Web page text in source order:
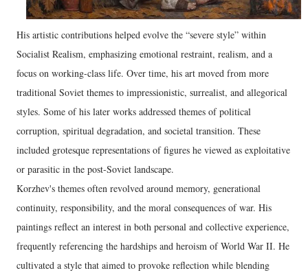
His artistic contributions helped evolve the “severe style” within
Socialist Realism, emphasizing emotional restraint, realism, and a
focus on working-class life. Over time, his art moved from more
traditional Soviet themes to impressionistic, surrealist, and allegorical
styles. Some of his later works addressed themes of political
corruption, spiritual degradation, and societal transition. These
included grotesque representations of figures he viewed as exploitative
or parasitic in the post-Soviet landscape.
Korzhev's themes often revolved around memory, generational
continuity, responsibility, and the moral consequences of war. His
paintings reflect an interest in both personal and collective experience,
frequently referencing the hardships and heroism of World War II. He
cultivated a style that aimed to provoke reflection while blending